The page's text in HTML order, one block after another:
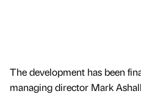
The development has been
managing director Mark